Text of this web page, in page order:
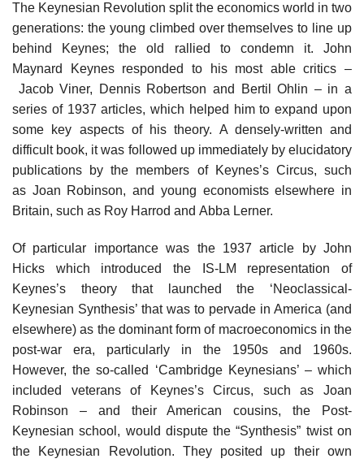
The Keynesian Revolution split the economics world in two
generations: the young climbed over themselves to line up
behind Keynes; the old rallied to condemn it. John
Maynard Keynes responded to his most able critics –
Jacob Viner, Dennis Robertson and Bertil Ohlin – in a
series of 1937 articles, which helped him to expand upon
some key aspects of his theory. A densely-written and
difficult book, it was followed up immediately by elucidatory
publications by the members of Keynes’s Circus, such
as Joan Robinson, and young economists elsewhere in
Britain, such as Roy Harrod and Abba Lerner.
Of particular importance was the 1937 article by John
Hicks which introduced the IS-LM representation of
Keynes’s theory that launched the ‘Neoclassical-
Keynesian Synthesis’ that was to pervade in America (and
elsewhere) as the dominant form of macroeconomics in the
post-war era, particularly in the 1950s and 1960s.
However, the so-called ‘Cambridge Keynesians’ – which
included veterans of Keynes’s Circus, such as Joan
Robinson – and their American cousins, the Post-
Keynesian school, would dispute the “Synthesis” twist on
the Keynesian Revolution. They posited up their own